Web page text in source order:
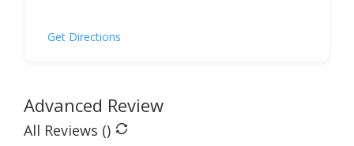
Get Directions
Advanced Review
All Reviews ()